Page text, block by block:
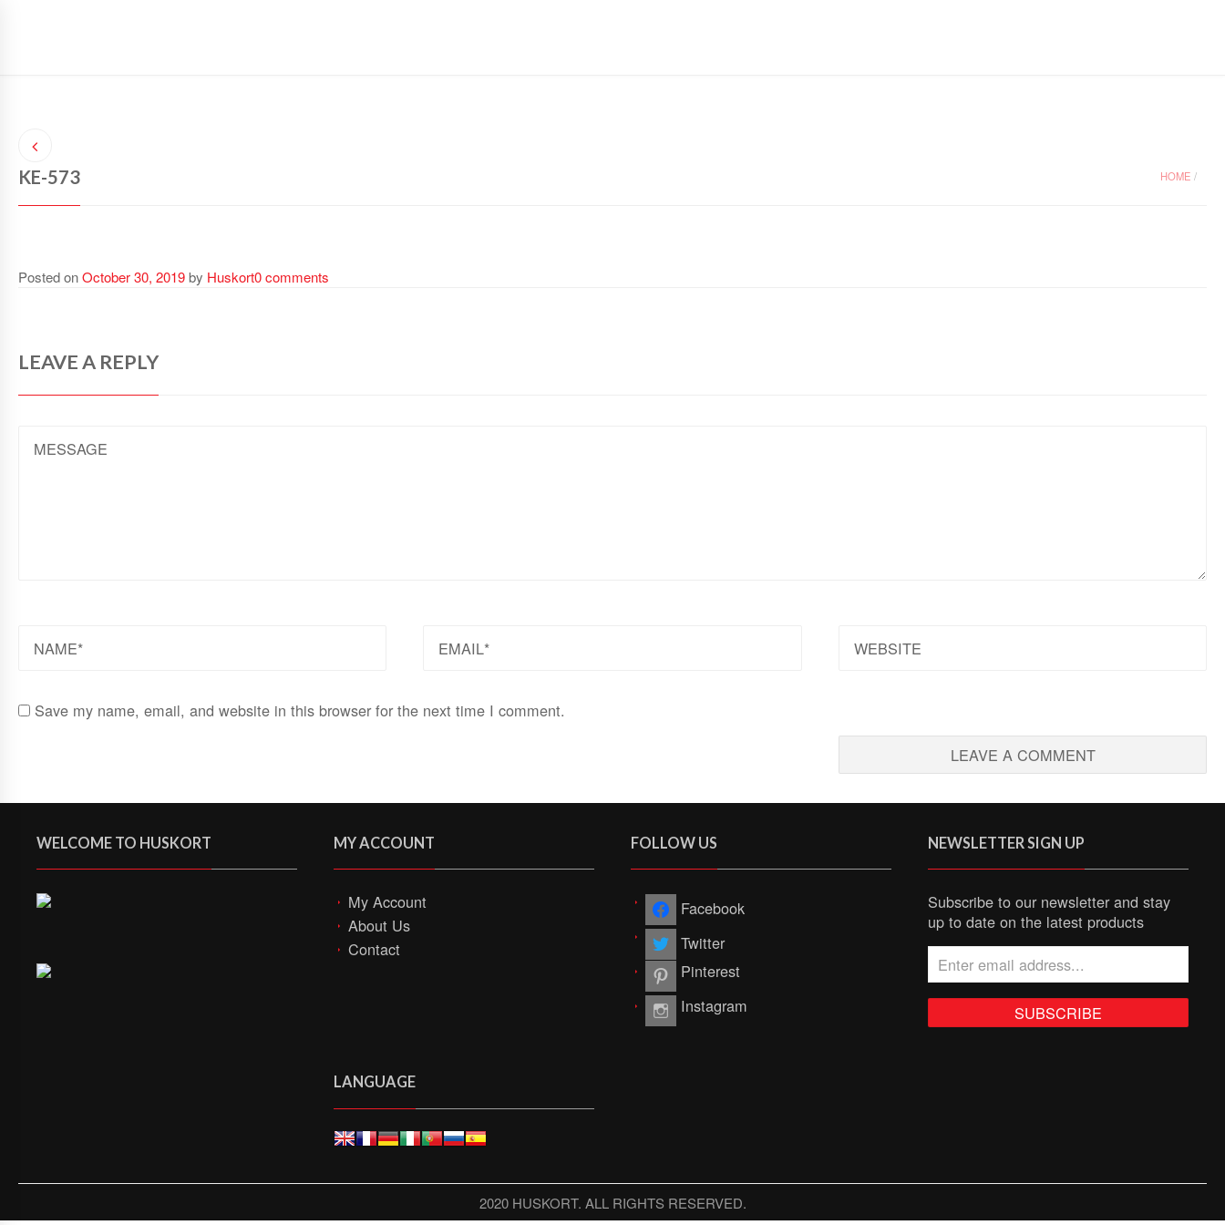
HOME /
KE-573
Posted onOctober 30, 2019by Huskort0 comments
LEAVE A REPLY
Save my name, email, and website in this browser for the next time I comment.
WELCOME TO HUSKORT MY ACCOUNT
My Account
About Us
Contact
FOLLOW US
Facebook
Twitter
Pinterest
Instagram
NEWSLETTER SIGN UP
Subscribe to our newsletter and stay
up to date on the latest products
LANGUAGE
2020 HUSKORT. ALL RIGHTS RESERVED.